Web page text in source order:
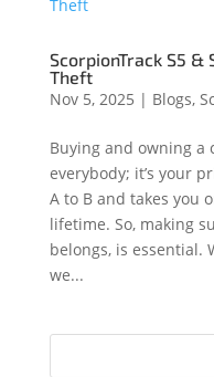
ScorpionTrack S5 &
Theft
Nov 5, 2025 | Blogs,
Buying and owning a
everybody; it’s your
A to B and takes you
lifetime. So, making
belongs, is essential.
we...